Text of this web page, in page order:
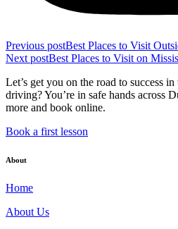
Previous postBest Places to Visit
Next postBest Places to Visit on
Let’s get you on the road to success
driving? You’re in safe hands across
more and book online.
Book a first lesson
About
Home
About Us